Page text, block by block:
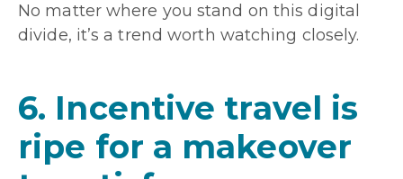
No matter where you stand on this digital
divide, it’s a trend worth watching closely.
6. Incentive travel is
ripe for a makeover